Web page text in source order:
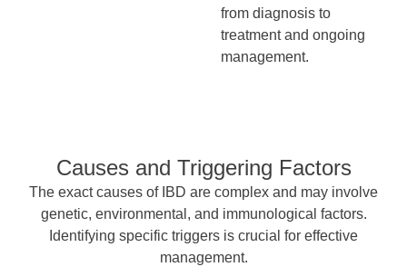
from diagnosis to
treatment and ongoing
management.
Causes and Triggering Factors
The exact causes of IBD are complex and may involve
genetic, environmental, and immunological factors.
Identifying specific triggers is crucial for effective
management.